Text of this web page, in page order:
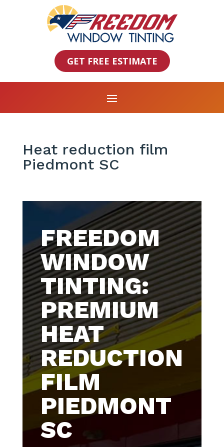
GET FREE ESTIMATE
Heat reduction film
Piedmont SC
FREEDOM
WINDOW
TINTING:
PREMIUM
HEAT
REDUCTION
FILM
PIEDMONT
SC